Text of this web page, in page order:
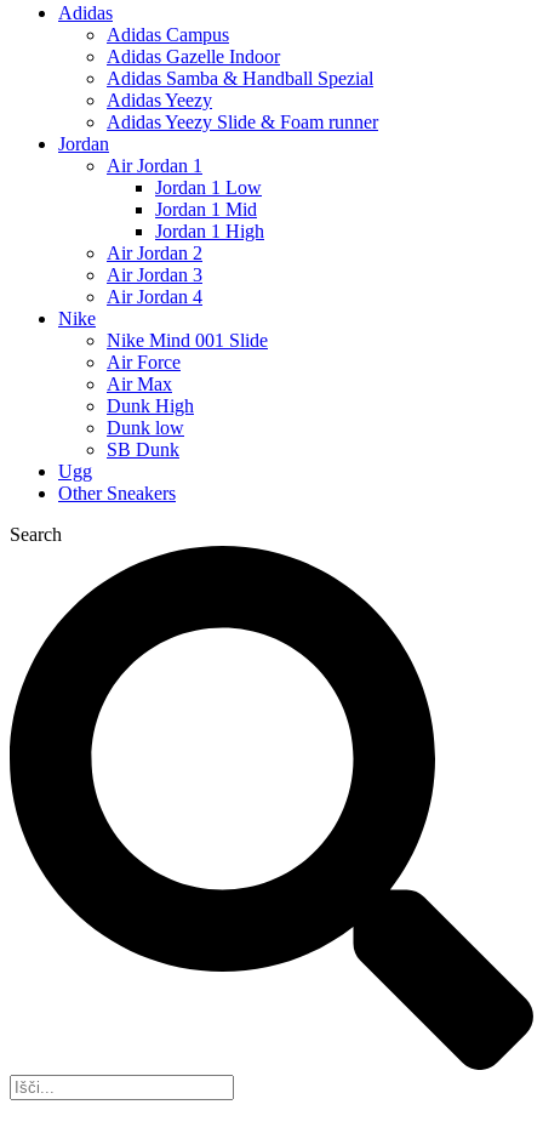
Adidas
Adidas Campus
Adidas Gazelle Indoor
Adidas Samba & Handball Spezial
Adidas Yeezy
Adidas Yeezy Slide & Foam runner
Jordan
Air Jordan 1
Jordan 1 Low
Jordan 1 Mid
Jordan 1 High
Air Jordan 2
Air Jordan 3
Air Jordan 4
Nike
Nike Mind 001 Slide
Air Force
Air Max
Dunk High
Dunk low
SB Dunk
Ugg
Other Sneakers
Search